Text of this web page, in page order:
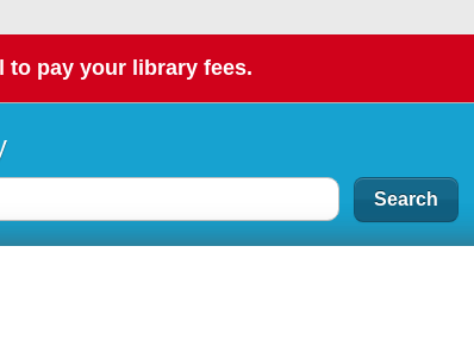
to pay your library fees.